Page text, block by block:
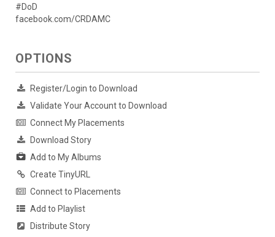
#DoD
facebook.com/CRDAMC
OPTIONS
Register/Login to Download
Validate Your Account to Download
Connect My Placements
Download Story
Add to My Albums
Create TinyURL
Connect to Placements
Add to Playlist
Distribute Story